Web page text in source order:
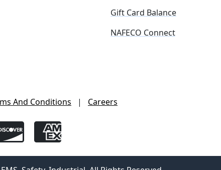
Gift Card Balance
NAFECO Connect
And Conditions | Careers